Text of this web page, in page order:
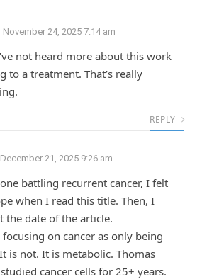
November 24, 2025 7:14 am
not heard more about this work
to a treatment. That’s really
REPLY
December 21, 2025 9:26 am
battling recurrent cancer, I felt
when I read this title. Then, I
the date of the article.
focusing on cancer as only being
is not. It is metabolic. Thomas
cancer cells for 25+ years.